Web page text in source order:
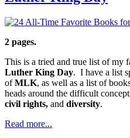
2 pages.
This is a tried and true list of my
Luther King Day. I have a list
ofMLK, as well as a list of
heads around the difficult
civil rights, and diversity.
Read more...